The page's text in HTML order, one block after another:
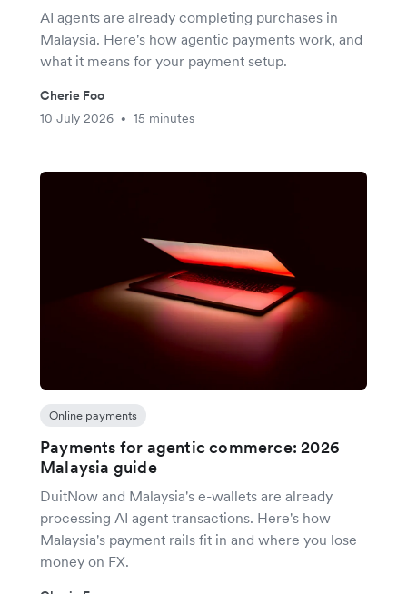
AI agents are already completing purchases in
Malaysia. Here's how agentic payments work, and
what it means for your payment setup.
Cherie Foo
10 July 2026
• 15 minutes
Online payments
Payments for agentic commerce: 2026
Malaysia guide
DuitNow and Malaysia's e-wallets are already
processing AI agent transactions. Here's how
Malaysia's payment rails fit in and where you lose
money on FX.